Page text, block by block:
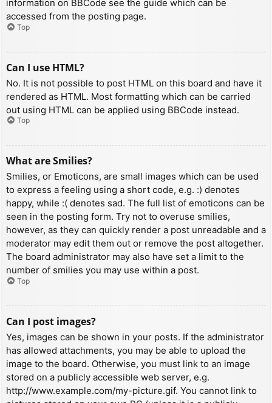
information on BBCode see the guide which can be
accessed from the posting page.
Top
Can I use HTML?
No. It is not possible to post HTML on this board and have it
rendered as HTML. Most formatting which can be carried
out using HTML can be applied using BBCode instead.
Top
What are Smilies?
Smilies, or Emoticons, are small images which can be used
to express a feeling using a short code, e.g. :) denotes
happy, while :( denotes sad. The full list of emoticons can be
seen in the posting form. Try not to overuse smilies,
however, as they can quickly render a post unreadable and a
moderator may edit them out or remove the post altogether.
The board administrator may also have set a limit to the
number of smilies you may use within a post.
Top
Can I post images?
Yes, images can be shown in your posts. If the administrator
has allowed attachments, you may be able to upload the
image to the board. Otherwise, you must link to an image
stored on a publicly accessible web server, e.g.
http://www.example.com/my-picture.gif. You cannot link to